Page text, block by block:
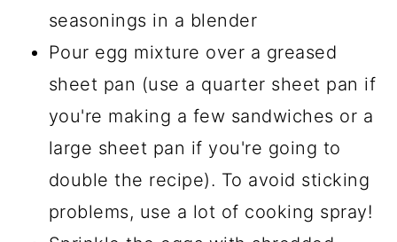
seasonings in a blender
Pour egg mixture over a greased
sheet pan (use a quarter sheet pan if
you're making a few sandwiches or a
large sheet pan if you're going to
double the recipe). To avoid sticking
problems, use a lot of cooking spray!